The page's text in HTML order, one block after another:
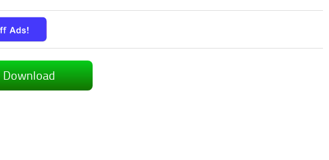
Download